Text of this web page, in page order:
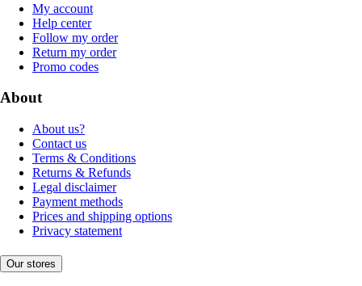
My account
Help center
Follow my order
Return my order
Promo codes
About
About us?
Contact us
Terms & Conditions
Returns & Refunds
Legal disclaimer
Payment methods
Prices and shipping options
Privacy statement
Our stores